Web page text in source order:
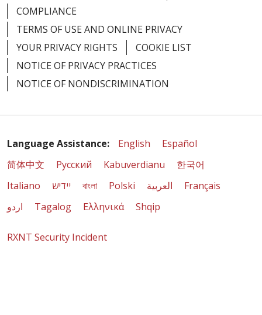
COMPLIANCE
TERMS OF USE AND ONLINE PRIVACY
YOUR PRIVACY RIGHTS
COOKIE LIST
NOTICE OF PRIVACY PRACTICES
NOTICE OF NONDISCRIMINATION
Language Assistance: English
Español
简体中文
Русский Kabuverdianu
한국어
Italiano
יידיש বাংলা Polski العربية
Français
اردو
Tagalog Ελληνικά Shqip
RXNT Security Incident